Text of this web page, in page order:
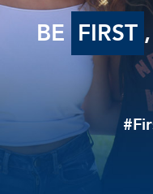
BE FIRST